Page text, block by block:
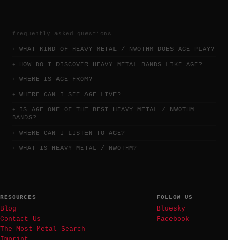
frequently asked questions
WHAT KIND OF HEAVY METAL / NWOTHM DOES AGE PLAY?
HOW DO I DISCOVER HEAVY METAL BANDS LIKE AGE?
WHERE IS AGE FROM?
WHERE CAN I SEE AGE LIVE?
IS AGE ONE OF THE BEST HEAVY METAL / NWOTHM
BANDS?
WHERE CAN I LISTEN TO AGE?
WHAT IS HEAVY METAL / NWOTHM?
RESOURCES
Blog
Contact Us
The Most Metal Search
FOLLOW US
Bluesky
Facebook